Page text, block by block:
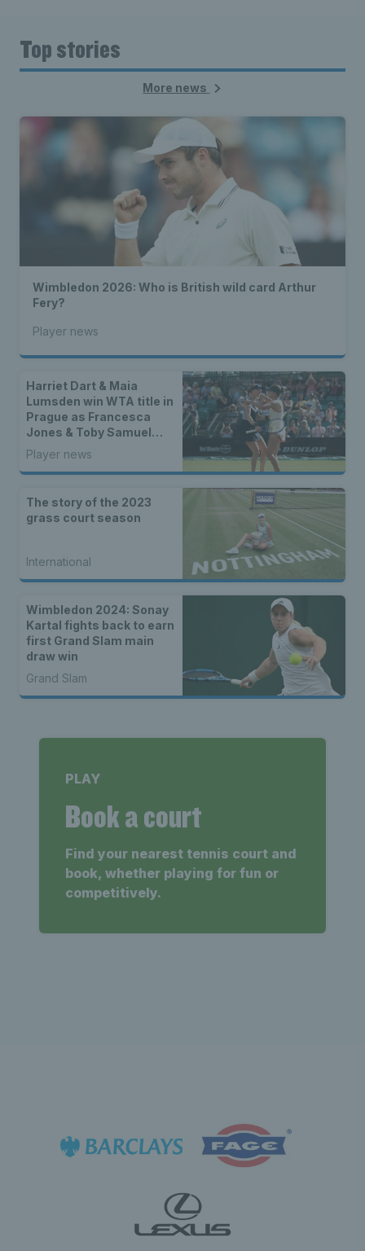
Top stories
More news
Wimbledon 2026: Who is British wild card Arthur
Fery?
Player news
Harriet Dart & Maia
Lumsden win WTA title in
Prague as Francesca
Jones & Toby Samuel
claim singles trophies
Player news
The story of the 2023
grass court season
International
Wimbledon 2024: Sonay
Kartal fights back to earn
first Grand Slam main
draw win
Grand Slam
PLAY
Book a court
Find your nearest tennis court and
book, whether playing for fun or
competitively.